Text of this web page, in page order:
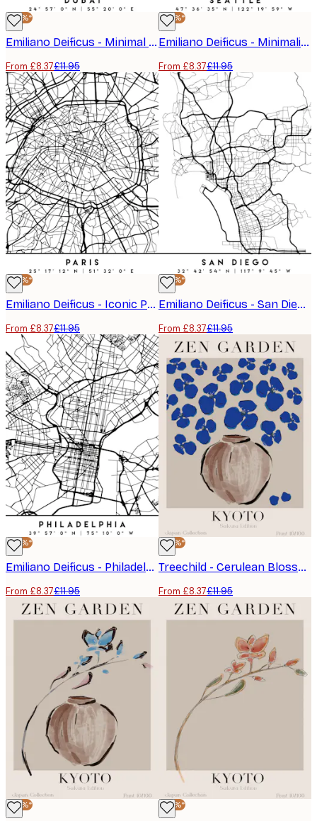
-30%*
Emiliano Deificus - Minimal Dubai Map Poster
From £8.37£11.95
-30%*
Emiliano Deificus - Minimalist Seattle Map Poster
From £8.37£11.95
-30%*
Emiliano Deificus - Iconic Paris Street Map Poster
From £8.37£11.95
-30%*
Emiliano Deificus - San Diego City Map Poster
From £8.37£11.95
-30%*
Emiliano Deificus - Philadelphia City Map Poster
From £8.37£11.95
-30%*
Treechild - Cerulean Blossoms Poster
From £8.37£11.95
-30%* -30%*